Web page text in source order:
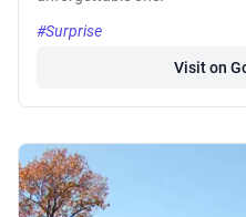
#Surprise
Visit on